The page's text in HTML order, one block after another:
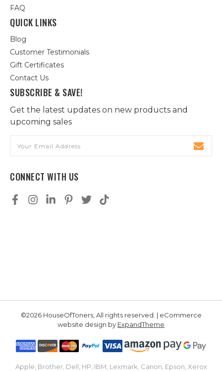
FAQ
QUICK LINKS
Blog
Customer Testimonials
Gift Certificates
Contact Us
SUBSCRIBE & SAVE!
Get the latest updates on new products and
upcoming sales
Address
CONNECT WITH US
©2026 HouseOfToners, All rights reserved. | eCommerce
website design by ExpandTheme
Apple, Brother, Dell, HP, IBM, Lexmark, Canon, Epson, Xerox